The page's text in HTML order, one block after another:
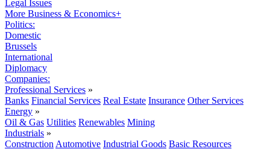
Legal Issues
More Business & Economics+
Politics:
Domestic
Brussels
International
Diplomacy
Companies:
Professional Services »
Banks Financial Services Real Estate Insurance Other Services
Energy »
Oil & Gas Utilities Renewables Mining
Industrials »
Construction Automotive Industrial Goods Basic Resources